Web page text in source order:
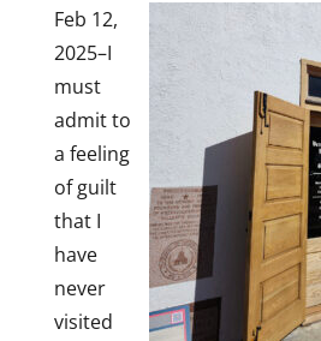
Feb 12,
2025–I
must
admit to
a feeling
of guilt
that I
have
never
visited